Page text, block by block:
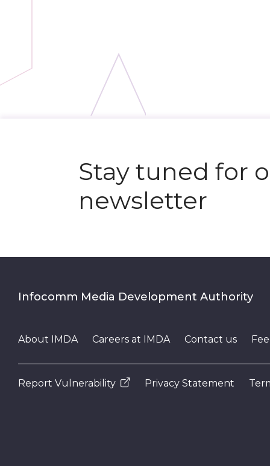
Stay tuned for
newsletter
Infocomm Media Development Authority
About IMDA Careers at IMDA Contact us
Report Vulnerability Privacy Statement